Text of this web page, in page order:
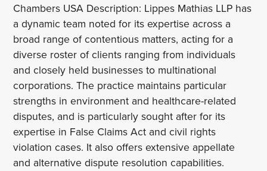
Chambers USA Description: Lippes Mathias LLP has
a dynamic team noted for its expertise across a
broad range of contentious matters, acting for a
diverse roster of clients ranging from individuals
and closely held businesses to multinational
corporations. The practice maintains particular
strengths in environment and healthcare-related
disputes, and is particularly sought after for its
expertise in False Claims Act and civil rights
violation cases. It also offers extensive appellate
and alternative dispute resolution capabilities.